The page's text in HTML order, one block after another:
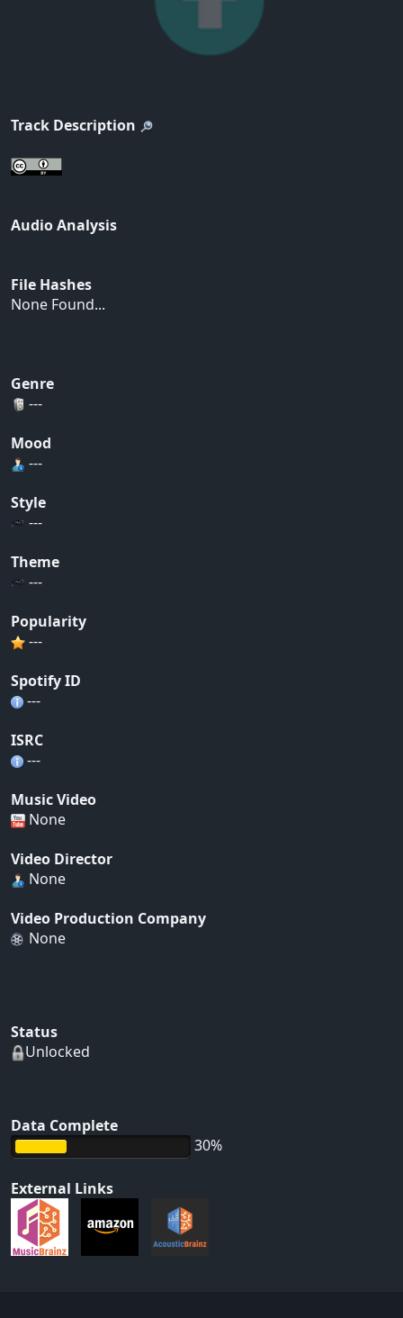
Track Description
Audio Analysis
File Hashes
None Found...
Genre
---
Mood
---
Style
---
Theme
---
Popularity
---
Spotify ID
---
ISRC
---
Music Video
None
Video Director
None
Video Production Company
None
Status
Unlocked
Data Complete
30%
External Links